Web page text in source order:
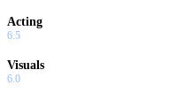
Acting
6.5
Visuals
6.0